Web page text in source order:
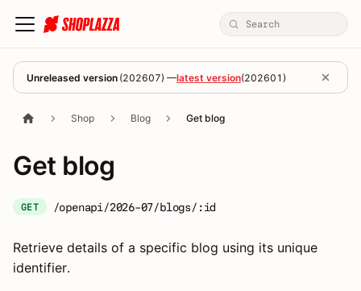
Unreleased version (202607) —latest version(202601 )
Shop Blog Get blog
Get blog
GET /openapi/2026-07/blogs/:id
Retrieve details of a specific blog using its unique
identifier.